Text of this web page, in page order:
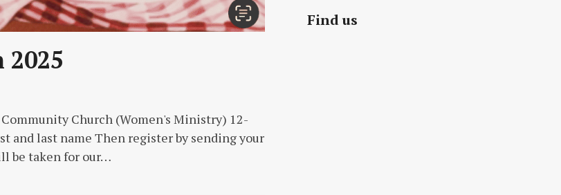
Church (Women's Ministry) 12-
and last name Then register by sending your
be taken for our…
Find us